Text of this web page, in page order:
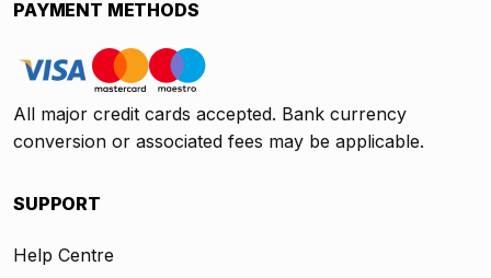
PAYMENT METHODS
All major credit cards accepted. Bank currency
conversion or associated fees may be applicable.
SUPPORT
Help Centre